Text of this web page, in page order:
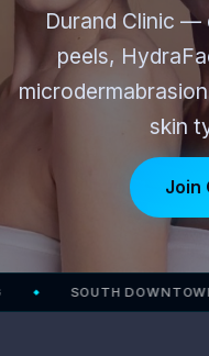
Durand Clinic —
peels,
skin
Join
SOUTH DOWNTOWN —